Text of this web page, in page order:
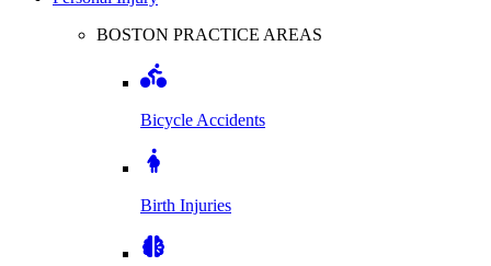
BOSTON PRACTICE AREAS
Bicycle Accidents
Birth Injuries